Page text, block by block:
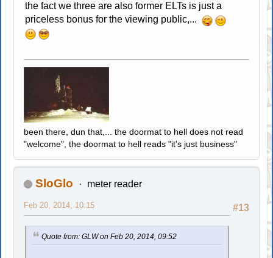
the fact we three are also former ELTs is just a
priceless bonus for the viewing public,...
been there, dun that,... the doormat to hell does not read
"welcome", the doormat to hell reads "it's just business"
SloGlo meter reader
#13
Feb 20, 2014, 10:15
Quote from: GLW on Feb 20, 2014, 09:52